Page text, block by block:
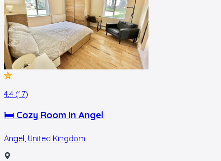
4.4 (17)
🛏 Cozy Room in Angel
Angel United Kingdom